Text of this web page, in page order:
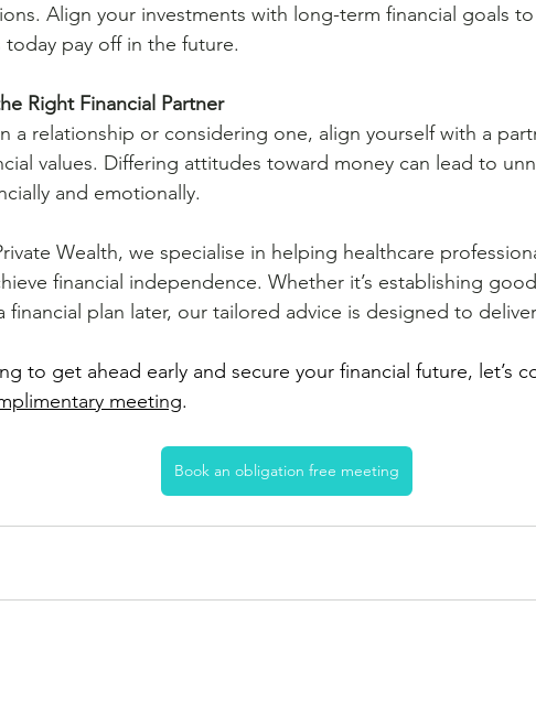
Align your investments with long-term financial goals
today pay off in the future.
Right Financial Partner
a relationship or considering one, align yourself with a
values. Differing attitudes toward money can lead to
and emotionally.
Wealth, we specialise in helping healthcare
financial independence. Whether it’s establishing
financial plan later, our tailored advice is designed to
to get ahead early and secure your financial future, let’s
meeting.
Book an obligation free meeting